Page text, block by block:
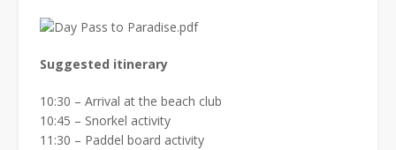
Suggested itinerary
10:30 – Arrival at the beach club
10:45 – Snorkel activity
11:30 – Paddel board activity